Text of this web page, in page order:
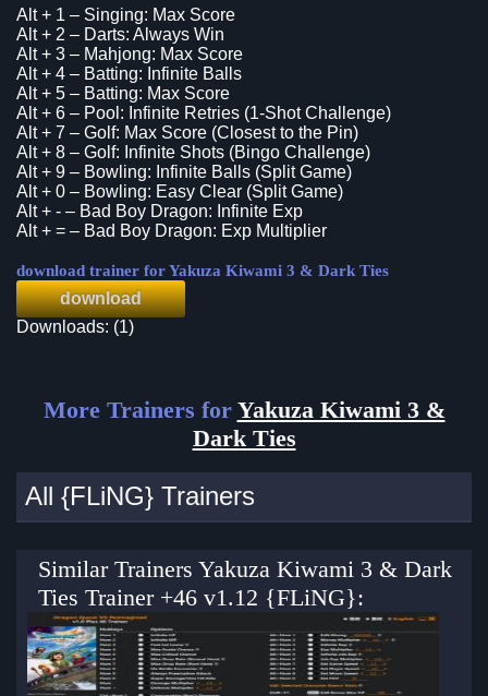
Alt + 1 – Singing: Max Score
Alt + 2 – Darts: Always Win
Alt + 3 – Mahjong: Max Score
Alt + 4 – Batting: Infinite Balls
Alt + 5 – Batting: Max Score
Alt + 6 – Pool: Infinite Retries (1-Shot Challenge)
Alt + 7 – Golf: Max Score (Closest to the Pin)
Alt + 8 – Golf: Infinite Shots (Bingo Challenge)
Alt + 9 – Bowling: Infinite Balls (Split Game)
Alt + 0 – Bowling: Easy Clear (Split Game)
Alt + - – Bad Boy Dragon: Infinite Exp
Alt + = – Bad Boy Dragon: Exp Multiplier
download trainer for Yakuza Kiwami 3 & Dark Ties
download
Downloads: (1)
More Trainers for Yakuza Kiwami 3 &
Dark Ties
All {FLiNG} Trainers
Similar Trainers Yakuza Kiwami 3 & Dark
Ties Trainer +46 v1.12 {FLiNG}: